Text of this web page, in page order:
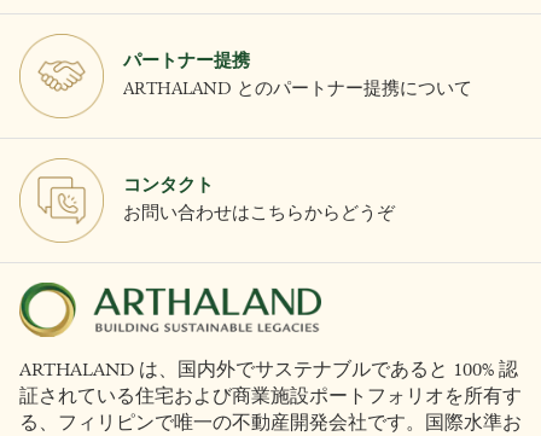
パートナー提携
ARTHALAND とのパートナー提携について
コンタクト
お問い合わせはこちらからどうぞ
ARTHALAND は、国内外でサステナブルであると 100% 認
証されている住宅および商業施設ポートフォリオを所有す
る、フィリピンで唯一の不動産開発会社です。国際水準お